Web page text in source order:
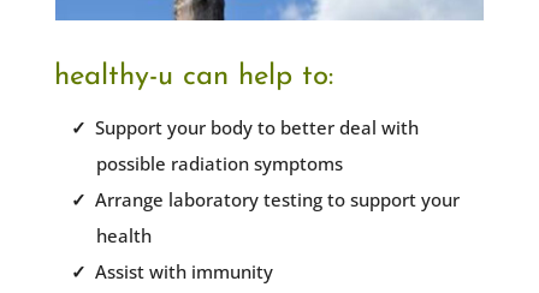
healthy-u can help to:
Support your body to better deal with
possible radiation symptoms
Arrange laboratory testing to support your
health
Assist with immunity